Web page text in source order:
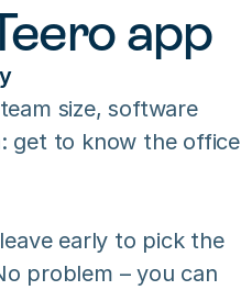
app
size, software
get to know the office
early to pick the
problem – you can